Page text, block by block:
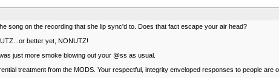
song on the recording that she lip sync'd to. Does that fact escape your air head?
better yet, NONUTZ!
just more smoke blowing out your @ss as usual.
treatment from the MODS. Your respectful, integrity enveloped responses to people